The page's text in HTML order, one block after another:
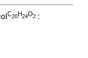
C20H24O2 :